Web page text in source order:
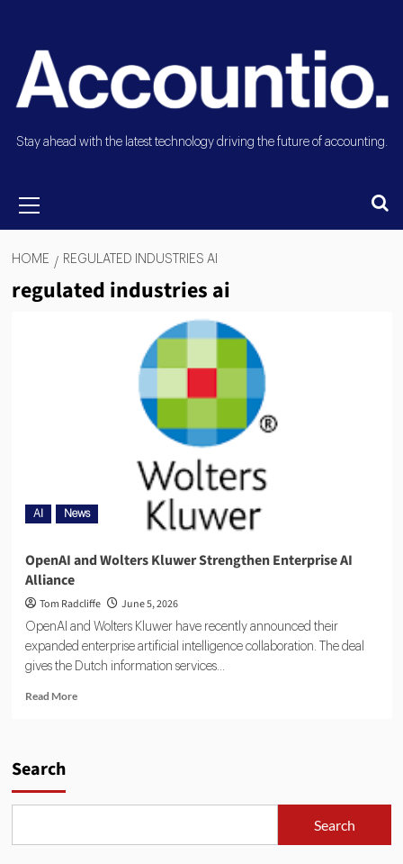
Stay ahead with the latest technology driving the future of accounting.
HOME REGULATED INDUSTRIES AI
regulated industries ai
AI News
OpenAI and Wolters Kluwer Strengthen Enterprise AI
Alliance
Tom Radcliffe June 5, 2026
OpenAI and Wolters Kluwer have recently announced their
expanded enterprise artificial intelligence collaboration. The deal
gives the Dutch information services...
Read More
Search
Search